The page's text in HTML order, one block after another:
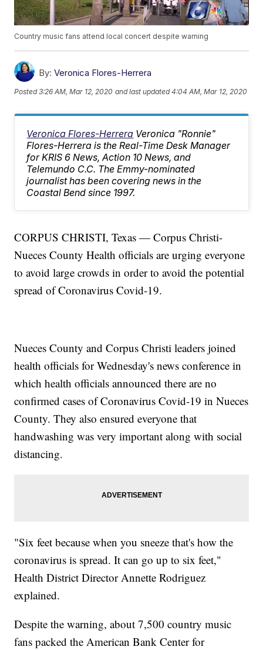
Country music fans attend local concert despite warning
By: Veronica Flores-Herrera
Posted3:26 AM, Mar 12, 2020 and last updated 4:04 AM, Mar 12, 2020
Veronica Flores-Herrera Veronica "Ronnie"
Flores-Herrera is the Real-Time Desk Manager
for KRIS 6 News, Action 10 News, and
Telemundo C.C. The Emmy-nominated
journalist has been covering news in the
Coastal Bend since 1997.
CORPUS CHRISTI, Texas — Corpus Christi-
Nueces County Health officials are urging everyone
to avoid large crowds in order to avoid the potential
spread of Coronavirus Covid-19.
Nueces County and Corpus Christi leaders joined
health officials for Wednesday's news conference in
which health officials announced there are no
confirmed cases of Coronavirus Covid-19 in Nueces
County. They also ensured everyone that
handwashing was very important along with social
distancing.
"Six feet because when you sneeze that's how the
coronavirus is spread. It can go up to six feet,"
Health District Director Annette Rodriguez
explained.
Despite the warning, about 7,500 country music
fans packed the American Bank Center for